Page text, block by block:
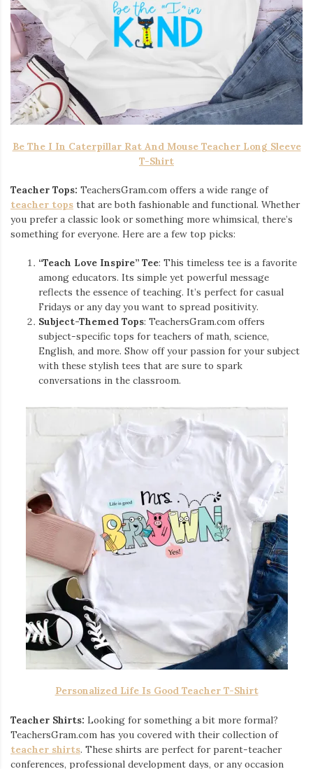
Be The I In Caterpillar Rat And Mouse Teacher Long Sleeve
T-Shirt
Teacher Tops: TeachersGram.com offers a wide range of
teacher tops that are both fashionable and functional. Whether
you prefer a classic look or something more whimsical, there’s
something for everyone. Here are a few top picks:
“Teach Love Inspire” Tee: This timeless tee is a favorite
among educators. Its simple yet powerful message
reflects the essence of teaching. It’s perfect for casual
Fridays or any day you want to spread positivity.
Subject-Themed Tops: TeachersGram.com offers
subject-specific tops for teachers of math, science,
English, and more. Show off your passion for your subject
with these stylish tees that are sure to spark
conversations in the classroom.
Personalized Life Is Good Teacher T-Shirt
Teacher Shirts: Looking for something a bit more formal?
TeachersGram.com has you covered with their collection of
teacher shirts. These shirts are perfect for parent-teacher
conferences, professional development days, or any occasion